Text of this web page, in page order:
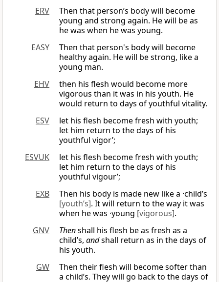
ERV
Then that person’s body will become
young and strong again. He will be as
he was when he was young.
EASY
Then that person's body will become
healthy again. He will be strong, like a
young man.
EHV
then his flesh would become more
vigorous than it was in his youth. He
would return to days of youthful vitality.
ESV
let his flesh become fresh with youth;
let him return to the days of his
youthful vigor’;
ESVUK
let his flesh become fresh with youth;
let him return to the days of his
youthful vigour’;
EXB
Then his body is made new like a ·child’s
[youth’s]. It will return to the way it was
when he was ·young [vigorous].
GNV
Thenshall his flesh be as fresh as a
child’s, andshall return as in the days of
his youth.
GW
Then their flesh will become softer than
a child’s. They will go back to the days of